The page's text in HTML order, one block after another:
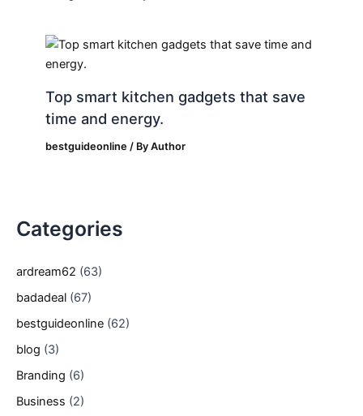
Top smart kitchen gadgets that save
time and energy.
bestguideonline / ByAuthor
Categories
ardream62 (63)
badadeal (67)
bestguideonline (62)
blog (3)
Branding (6)
Business (2)